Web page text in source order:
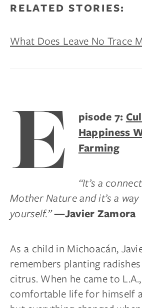
RELATED STORIES:
What Does Leave No Trace
E pisode 7:
Happiness
Farming
“It’s a
Mother Nature and it’s a
yourself.”—Javier Zamora
As a child in Michoacán,
remembers planting
citrus. When he came to
comfortable life for himself